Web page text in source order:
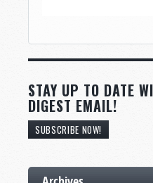
STAY UP TO DATE
DIGEST EMAIL!
SUBSCRIBE NOW!